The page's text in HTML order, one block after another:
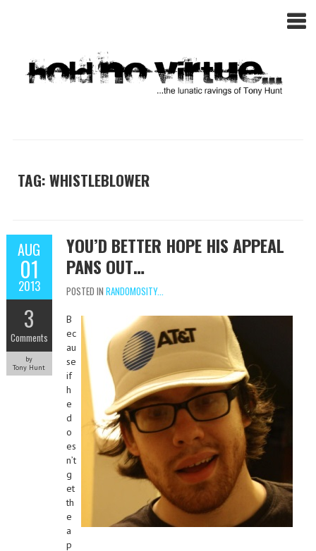
TAG: WHISTLEBLOWER
AUG
01
2013
3
Comments
by
Tony Hunt
YOU’D BETTER HOPE HIS APPEAL
PANS OUT…
POSTED IN RANDOMOSITY...
B
ec
au
se
if
h
e
d
o
es
n’t
g
et
th
e
a
p